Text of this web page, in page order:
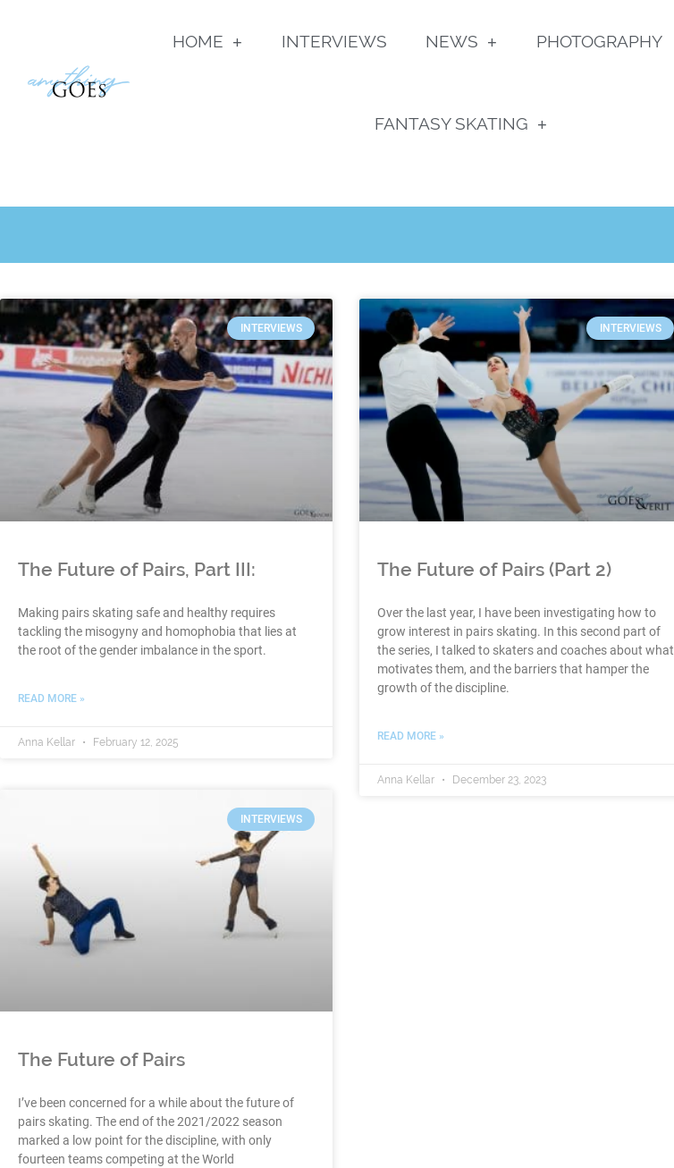
HOME INTERVIEWS NEWS PHOTOGRAPHY
FANTASY SKATING
INTERVIEWS
The Future of Pairs, Part III:
Making pairs skating safe and healthy requires
tackling the misogyny and homophobia that lies at
the root of the gender imbalance in the sport.
READ MORE »
Anna Kellar February 12, 2025
INTERVIEWS
The Future of Pairs (Part 2)
Over the last year, I have been investigating how to
grow interest in pairs skating. In this second part of
the series, I talked to skaters and coaches about what
motivates them, and the barriers that hamper the
growth of the discipline.
READ MORE »
Anna Kellar December 23, 2023
INTERVIEWS
The Future of Pairs
I’ve been concerned for a while about the future of
pairs skating. The end of the 2021/2022 season
marked a low point for the discipline, with only
fourteen teams competing at the World